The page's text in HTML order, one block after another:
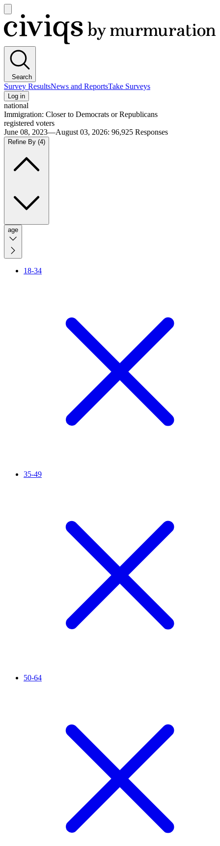
main
menu
Civiqs
Search
Survey ResultsNews and ReportsTake Surveys
Log in
national
Immigration: Closer to Democrats or Republicans
registered voters
June 08, 2023—August 03, 2026: 96,925 Responses
Refine By (4)
age
18-34
35-49
50-64